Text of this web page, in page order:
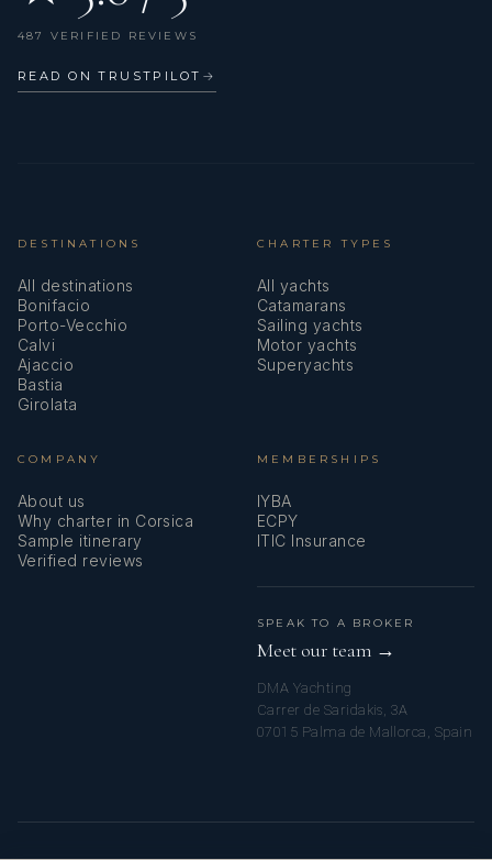
487 VERIFIED REVIEWS
READ ON TRUSTPILOT →
DESTINATIONS
All destinations
Bonifacio
Porto-Vecchio
Calvi
Ajaccio
Bastia
Girolata
CHARTER TYPES
All yachts
Catamarans
Sailing yachts
Motor yachts
Superyachts
COMPANY
About us
Why charter in Corsica
Sample itinerary
Verified reviews
MEMBERSHIPS
IYBA
ECPY
ITIC Insurance
SPEAK TO A BROKER
Meet our team →
DMA Yachting
Carrer de Saridakis, 3A
07015 Palma de Mallorca, Spain